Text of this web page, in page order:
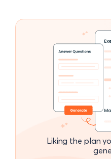
Liking the plan